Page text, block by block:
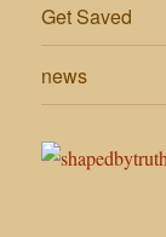
Get Saved
news